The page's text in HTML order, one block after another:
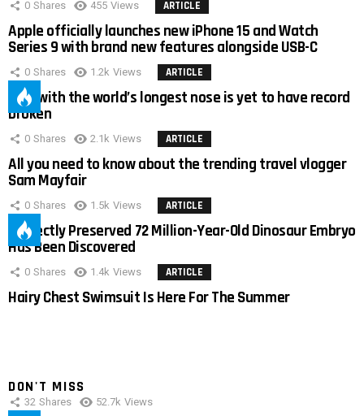
0 Shares 455 Views ARTICLE
Apple officially launches new iPhone 15 and Watch
Series 9 with brand new features alongside USB-C
0 Shares 1.2k Views ARTICLE
Man with the world’s longest nose is yet to have record
broken
0 Shares 2.1k Views ARTICLE
All you need to know about the trending travel vlogger
Sam Mayfair
0 Shares 1.5k Views ARTICLE
Perfectly Preserved 72 Million-Year-Old Dinosaur Embryo
Has Been Discovered
0 Shares 1.4k Views ARTICLE
Hairy Chest Swimsuit Is Here For The Summer
DON'T MISS
32 Shares 52.7k Views